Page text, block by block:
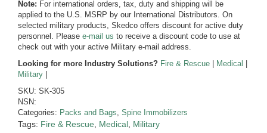
Note: For international orders, tax, duty and shipping will be
applied to the U.S. MSRP by our International Distributors. On
selected military products, Skedco offers discount for active duty
personnel. Please e-mail us to receive a discount code to use at
check out with your active Military e-mail address.
Looking for more Industry Solutions? Fire & Rescue Medical
Military
SKU: SK-305
NSN:
Categories: Packs and Bags, Spine Immobilizers
Tags: Fire & Rescue, Medical, Military